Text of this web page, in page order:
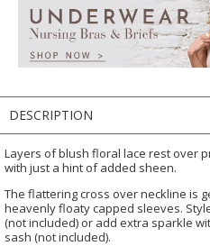
DESCRIPTION
Layers of blush floral lace rest over
with just a hint of added sheen.
The flattering cross over neckline is
heavenly floaty capped sleeves.
(not included) or add extra sparkle
sash (not included).